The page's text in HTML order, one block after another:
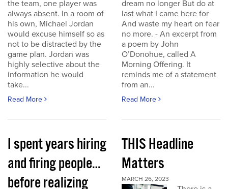
the team, one player was
always absent. In a room of
his own, Michael Jordan
would excuse himself so as
not to be distracted by the
game plan. Jordan was
highly selective about the
information he would
take...
Read More
dream no longer But do at
last what I came here for
And waste my heart on fear
no more. - An excerpt from
a poem by John
O’Donohue, called A
Morning Offering. It
reminds me of a statement
from an...
Read More
I spent years hiring
and firing people…
before realizing
THIS Headline
Matters
MARCH 26, 2023